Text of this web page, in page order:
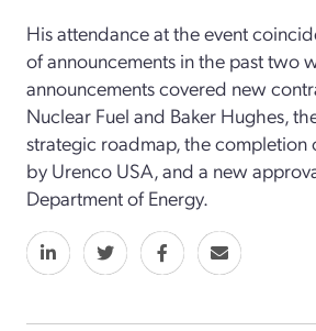
His attendance at the event
of announcements in the past two
announcements covered new
Nuclear Fuel and Baker Hughes,
strategic roadmap, the completion
by Urenco USA, and a new
Department of Energy.